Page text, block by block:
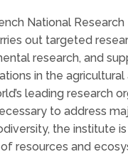
National
out targeted
research, and
in the
leading research
to address
the
resources and